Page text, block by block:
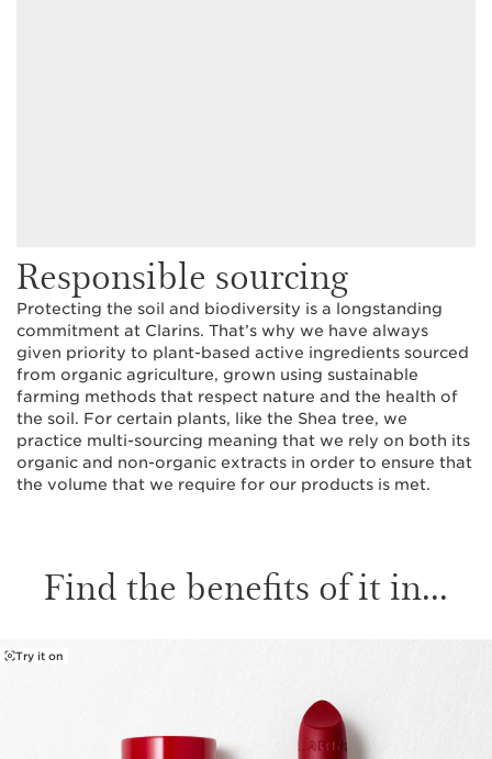
Responsible sourcing
Protecting the soil and biodiversity is a longstanding
commitment at Clarins. That’s why we have always
given priority to plant-based active ingredients sourced
from organic agriculture, grown using sustainable
farming methods that respect nature and the health of
the soil. For certain plants, like the Shea tree, we
practice multi-sourcing meaning that we rely on both its
organic and non-organic extracts in order to ensure that
the volume that we require for our products is met.
Find the benefits of it in...
Try it on